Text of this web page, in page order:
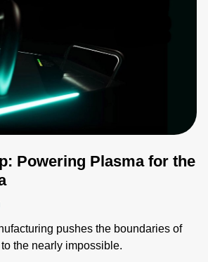
Powering Plasma for the
pushes the boundaries of
the nearly impossible.